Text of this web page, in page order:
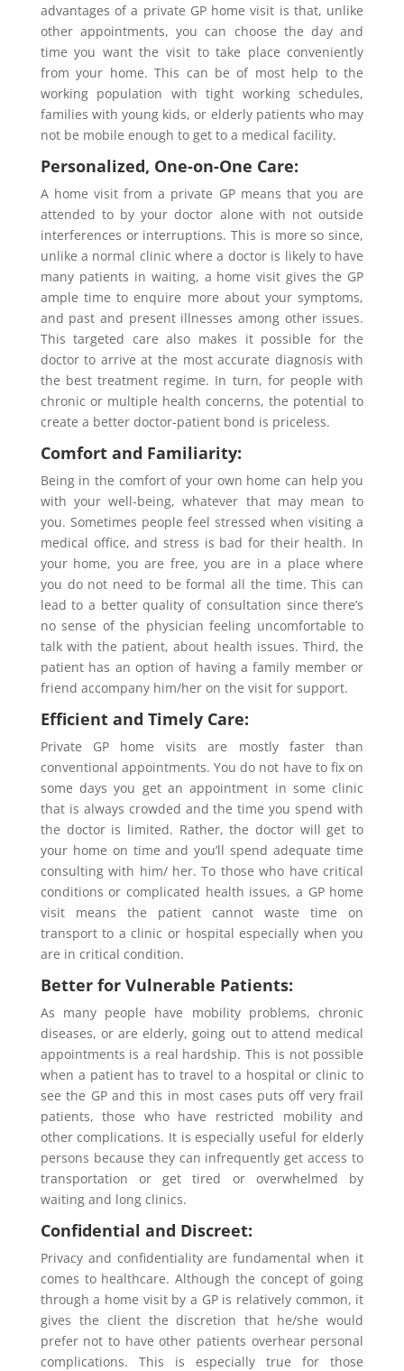
advantages of a private GP home visit is that, unlike
other appointments, you can choose the day and
time you want the visit to take place conveniently
from your home. This can be of most help to the
working population with tight working schedules,
families with young kids, or elderly patients who may
not be mobile enough to get to a medical facility.
Personalized, One-on-One Care:
A home visit from a private GP means that you are
attended to by your doctor alone with not outside
interferences or interruptions. This is more so since,
unlike a normal clinic where a doctor is likely to have
many patients in waiting, a home visit gives the GP
ample time to enquire more about your symptoms,
and past and present illnesses among other issues.
This targeted care also makes it possible for the
doctor to arrive at the most accurate diagnosis with
the best treatment regime. In turn, for people with
chronic or multiple health concerns, the potential to
create a better doctor-patient bond is priceless.
Comfort and Familiarity:
Being in the comfort of your own home can help you
with your well-being, whatever that may mean to
you. Sometimes people feel stressed when visiting a
medical office, and stress is bad for their health. In
your home, you are free, you are in a place where
you do not need to be formal all the time. This can
lead to a better quality of consultation since there’s
no sense of the physician feeling uncomfortable to
talk with the patient, about health issues. Third, the
patient has an option of having a family member or
friend accompany him/her on the visit for support.
Efficient and Timely Care:
Private GP home visits are mostly faster than
conventional appointments. You do not have to fix on
some days you get an appointment in some clinic
that is always crowded and the time you spend with
the doctor is limited. Rather, the doctor will get to
your home on time and you’ll spend adequate time
consulting with him/ her. To those who have critical
conditions or complicated health issues, a GP home
visit means the patient cannot waste time on
transport to a clinic or hospital especially when you
are in critical condition.
Better for Vulnerable Patients:
As many people have mobility problems, chronic
diseases, or are elderly, going out to attend medical
appointments is a real hardship. This is not possible
when a patient has to travel to a hospital or clinic to
see the GP and this in most cases puts off very frail
patients, those who have restricted mobility and
other complications. It is especially useful for elderly
persons because they can infrequently get access to
transportation or get tired or overwhelmed by
waiting and long clinics.
Confidential and Discreet:
Privacy and confidentiality are fundamental when it
comes to healthcare. Although the concept of going
through a home visit by a GP is relatively common, it
gives the client the discretion that he/she would
prefer not to have other patients overhear personal
complications. This is especially true for those